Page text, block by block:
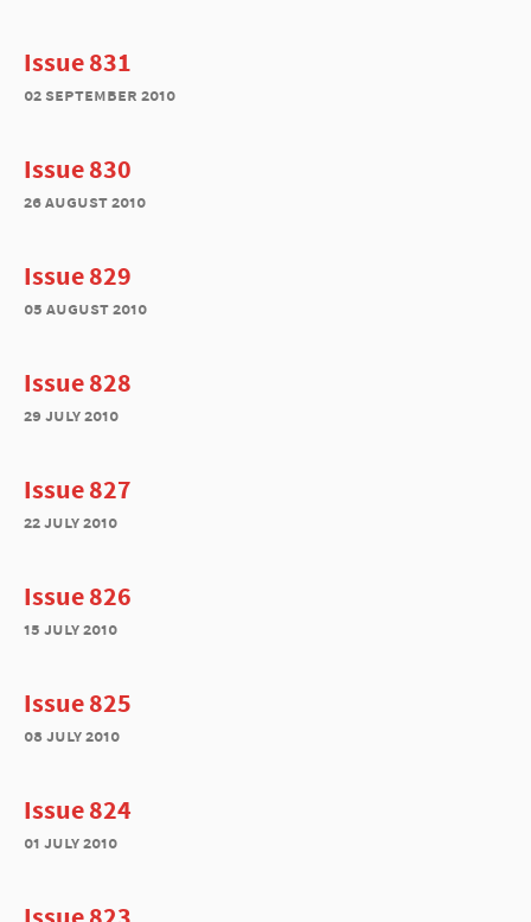
Issue 831
02 september 2010
Issue 830
26 august 2010
Issue 829
05 august 2010
Issue 828
29 july 2010
Issue 827
22 july 2010
Issue 826
15 july 2010
Issue 825
08 july 2010
Issue 824
01 july 2010